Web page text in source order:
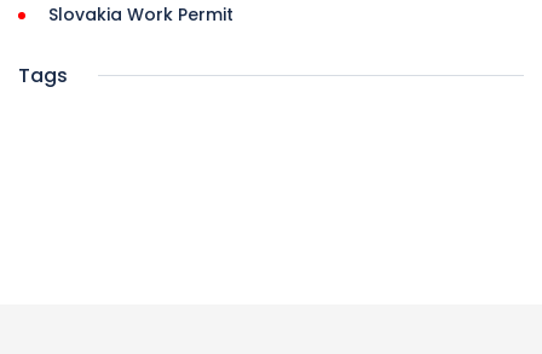
Slovakia Work Permit
Tags